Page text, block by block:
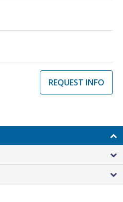
REQUEST INFO